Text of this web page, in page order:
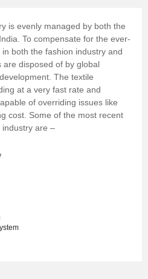
is evenly managed by both the
To compensate for the ever-
both the fashion industry and
disposed of by global
The textile
at a very fast rate and
of overriding issues like
cost. Some of the most recent
are –